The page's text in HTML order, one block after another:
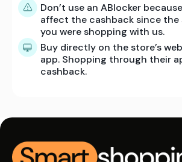
Don’t use an ABlocker
affect the cashback since the
you were shopping with us.
Buy directly on the store’s
app. Shopping through their
cashback.